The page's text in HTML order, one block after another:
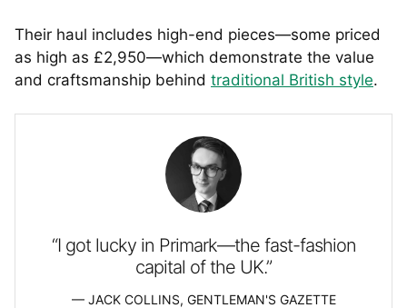
Their haul includes high-end pieces—some priced
as high as £2,950—which demonstrate the value
and craftsmanship behind traditional British style.
“I got lucky in Primark—the fast-fashion
capital of the UK.”
JACK COLLINS, GENTLEMAN'S GAZETTE